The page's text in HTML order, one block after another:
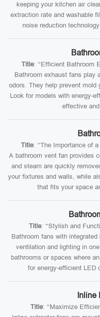
keeping your kitchen air
extraction rate and washable
noise reduction
Title: “Efficient Bathroom
Bathroom exhaust fans play
odors. They help prevent mold
Look for models with energy-
effective
Title: “The Importance of
A bathroom vent fan provides
and steam are quickly
your fixtures and walls, while
that fits your space
Title: “Stylish and
Bathroom fans with
ventilation and lighting in
bathrooms or spaces where
for energy-efficient LED
Inline
Title: “Maximize